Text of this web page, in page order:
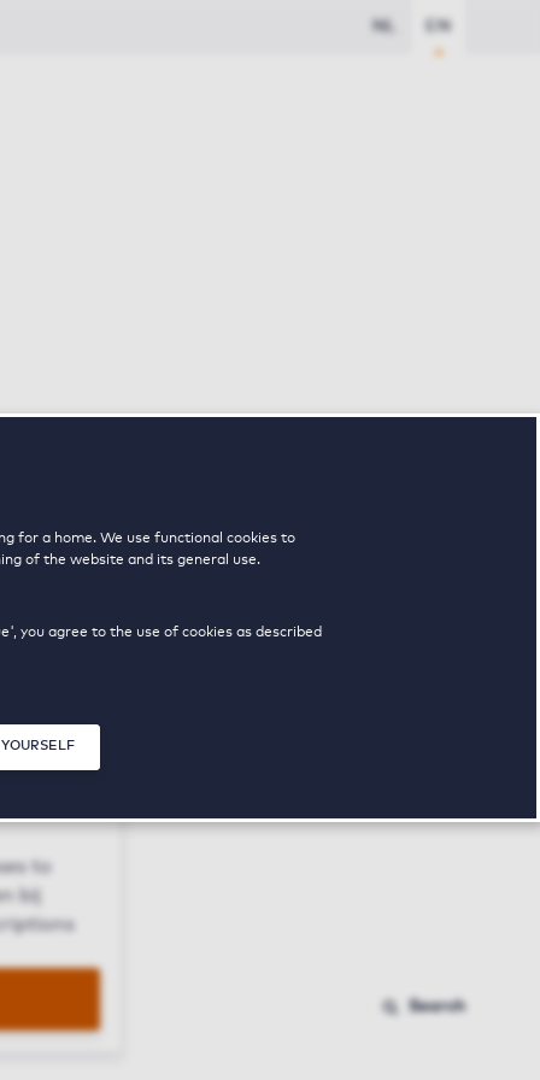
for a home. We use functional cookies to
of the website and its general use.
you agree to the use of cookies as described
NL EN
to
bij
Search